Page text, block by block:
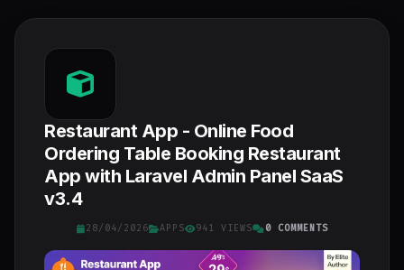
Restaurant App - Online Food
Ordering Table Booking Restaurant
App with Laravel Admin Panel SaaS
v3.4
28/04/2026 APPS 941 VIEWS 0 COMMENTS